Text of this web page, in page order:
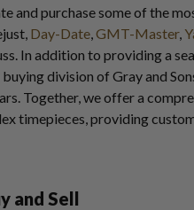
and purchase some of the
Day-Date GMT-Master,
In addition to providing a
division of Gray and
Together, we offer a
timepieces, providing
and Sell